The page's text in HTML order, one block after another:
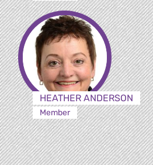
HEATHER ANDERSON
Member